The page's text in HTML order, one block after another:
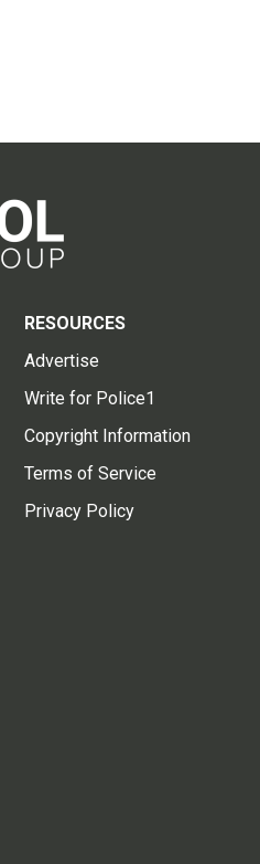
RESOURCES
Advertise
Write for Police1
Copyright Information
Terms of Service
Privacy Policy